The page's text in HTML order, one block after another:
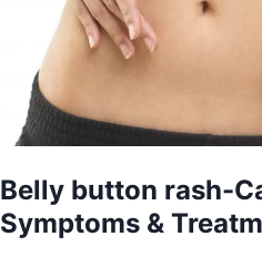
Belly button rash-
Symptoms &